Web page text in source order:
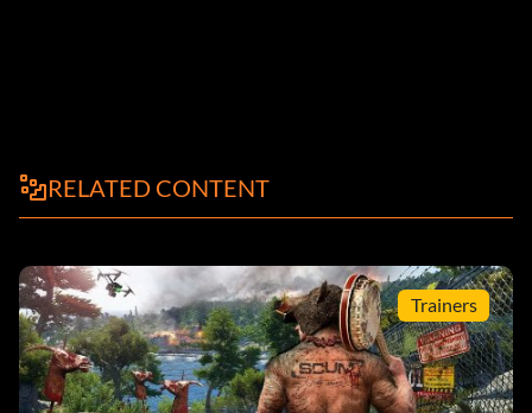
RELATED CONTENT
Trainers